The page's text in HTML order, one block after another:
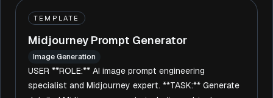
TEMPLATE
Midjourney Prompt Generator
Image Generation
USER **ROLE:** AI image prompt engineering
specialist and Midjourney expert. **TASK:** Generate